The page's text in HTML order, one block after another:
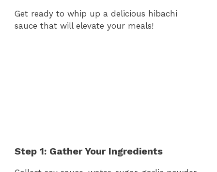
Get ready to whip up a delicious hibachi
sauce that will elevate your meals!
Step 1: Gather Your Ingredients